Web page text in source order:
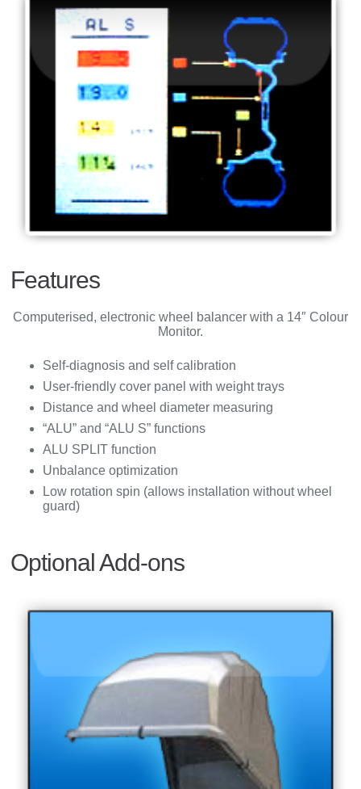
Features
Computerised, electronic wheel balancer with a 14″ Colour
Monitor.
Self-diagnosis and self calibration
User-friendly cover panel with weight trays
Distance and wheel diameter measuring
“ALU” and “ALU S” functions
ALU SPLIT function
Unbalance optimization
Low rotation spin (allows installation without wheel
guard)
Optional Add-ons